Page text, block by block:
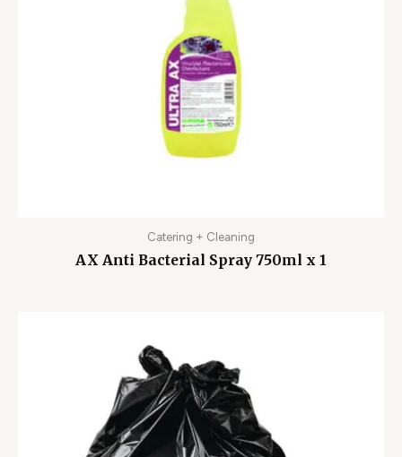
Catering + Cleaning
AX Anti Bacterial Spray 750ml x 1